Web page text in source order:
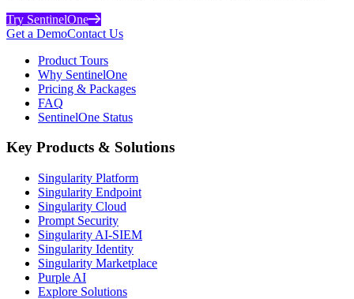
Try SentinelOne
Get a DemoContact Us
Product Tours
Why SentinelOne
Pricing & Packages
FAQ
SentinelOne Status
Key Products & Solutions
Singularity Platform
Singularity Endpoint
Singularity Cloud
Prompt Security
Singularity AI-SIEM
Singularity Identity
Singularity Marketplace
Purple AI
Explore Solutions